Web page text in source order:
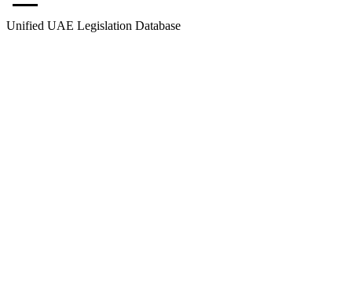
Unified UAE Legislation Database